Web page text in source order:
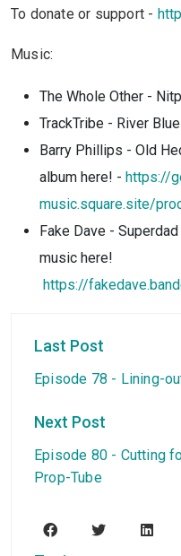
To donate or support -
Music:
The Whole Other -
TrackTribe - River
Barry Phillips - Old
album here! - https://
music.square.site/
Fake Dave -
music here!
https://
Last Post
Episode 78 - Lining-
Next Post
Episode 80 - Cutting
Prop-Tube